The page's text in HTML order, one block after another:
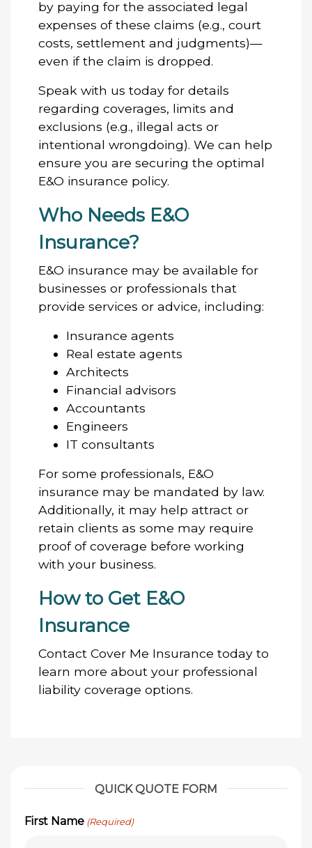
by paying for the associated legal
expenses of these claims (e.g., court
costs, settlement and judgments)—
even if the claim is dropped.
Speak with us today for details
regarding coverages, limits and
exclusions (e.g., illegal acts or
intentional wrongdoing). We can help
ensure you are securing the optimal
E&O insurance policy.
Who Needs E&O
Insurance?
E&O insurance may be available for
businesses or professionals that
provide services or advice, including:
Insurance agents
Real estate agents
Architects
Financial advisors
Accountants
Engineers
IT consultants
For some professionals, E&O
insurance may be mandated by law.
Additionally, it may help attract or
retain clients as some may require
proof of coverage before working
with your business.
How to Get E&O
Insurance
Contact Cover Me Insurance today to
learn more about your professional
liability coverage options.
QUICK QUOTE FORM
First Name (Required)